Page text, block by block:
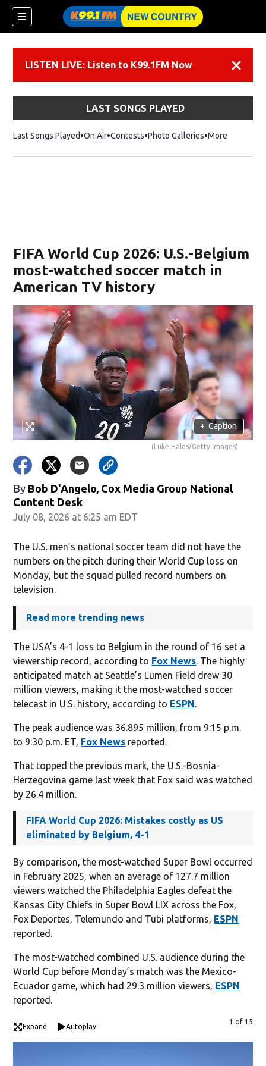
LISTEN LIVE: Listen to K99.1FM Now
LAST SONGS PLAYED
Last Songs Played On Air Contests Photo Galleries More
FIFA World Cup 2026: U.S.-Belgium
most-watched soccer match in
American TV history
+ Caption
(Luke Hales/Getty Images)
By Bob D'Angelo, Cox Media Group National
Content Desk
July 08, 2026 at 6:25 am EDT
The U.S. men’s national soccer team did not have the
numbers on the pitch during their World Cup loss on
Monday, but the squad pulled record numbers on
television.
Read more trending news
The USA’s 4-1 loss to Belgium in the round of 16 set a
viewership record, according to Fox News . The highly
anticipated match at Seattle’s Lumen Field drew 30
million viewers, making it the most-watched soccer
telecast in U.S. history, according to ESPN
The peak audience was 36.895 million, from 9:15 p.m.
to 9:30 p.m. ET, Fox News reported.
That topped the previous mark, the U.S.-Bosnia-
Herzegovina game last week that Fox said was watched
by 26.4 million.
FIFA World Cup 2026: Mistakes costly as US
eliminated by Belgium, 4-1
By comparison, the most-watched Super Bowl occurred
in February 2025, when an average of 127.7 million
viewers watched the Philadelphia Eagles defeat the
Kansas City Chiefs in Super Bowl LIX across the Fox,
Fox Deportes, Telemundo and Tubi platforms, ESPN
reported.
The most-watched combined U.S. audience during the
World Cup before Monday’s match was the Mexico-
Ecuador game, which had 29.3 million viewers, ESPN
reported.
Expand Autoplay
1 of 15